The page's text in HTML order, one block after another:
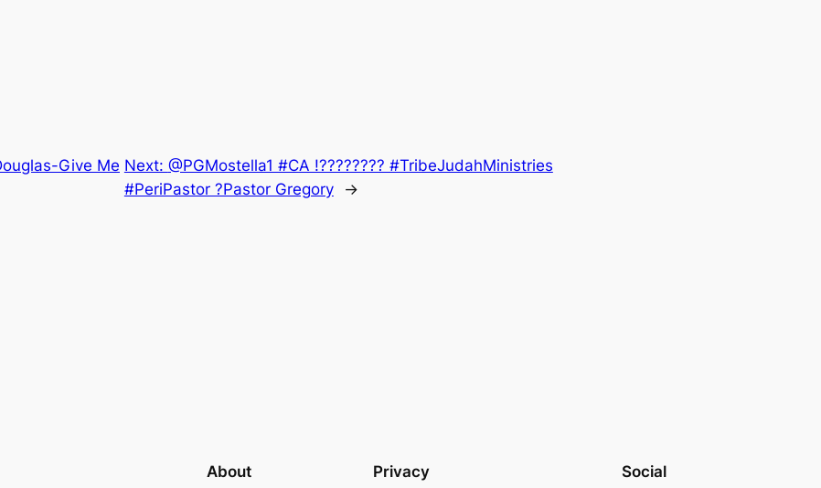
Give Me Next: @PGMostella1 #CA !???????? #TribeJudahMinistries
#PeriPastor ?Pastor Gregory
→
About Privacy Social